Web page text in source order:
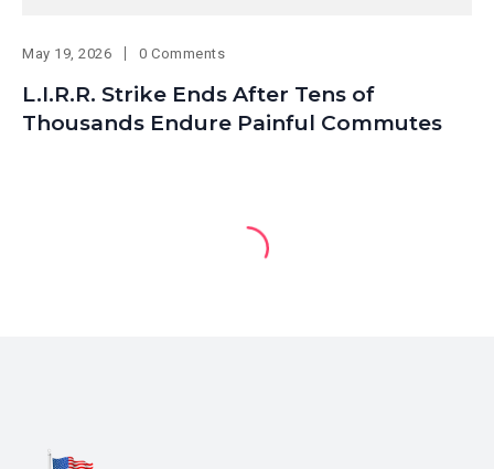
May 19, 2026 0 Comments
L.I.R.R. Strike Ends After Tens of
Thousands Endure Painful Commutes